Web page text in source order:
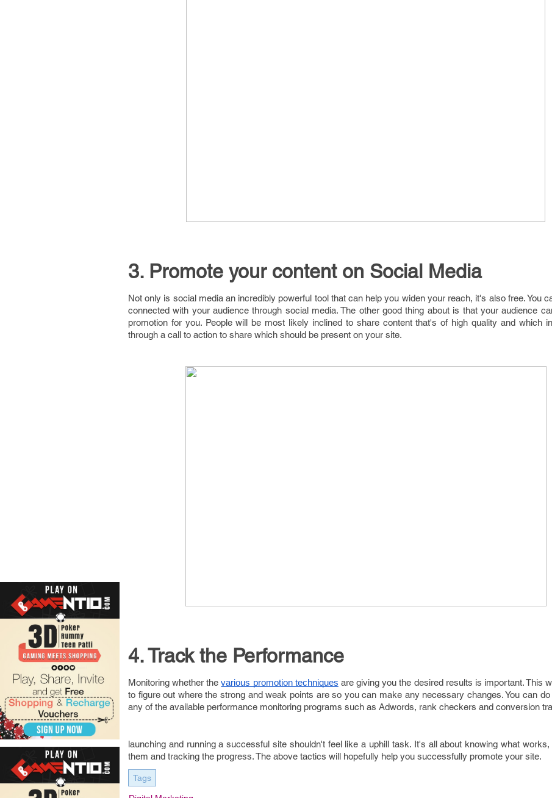
3. Promote your content on Social Media
Not only is social media an incredibly powerful tool that can help you widen your reach, it's also free. You
connected with your audience through social media. The other good thing about is that your audience
promotion for you. People will be most likely inclined to share content that's of high quality and which
through a call to action to share which should be present on your site.
4. Track the Performance
Monitoring whether thevarious promotion techniques are giving you the desired results is important. This
to figure out where the strong and weak points are so you can make any necessary changes. You can
any of the available performance monitoring programs such as Adwords, rank checkers and conversion
launching and running a successful site shouldn't feel like a uphill task. It's all about knowing what works,
them and tracking the progress. The above tactics will hopefully help you successfully promote your site.
Tags